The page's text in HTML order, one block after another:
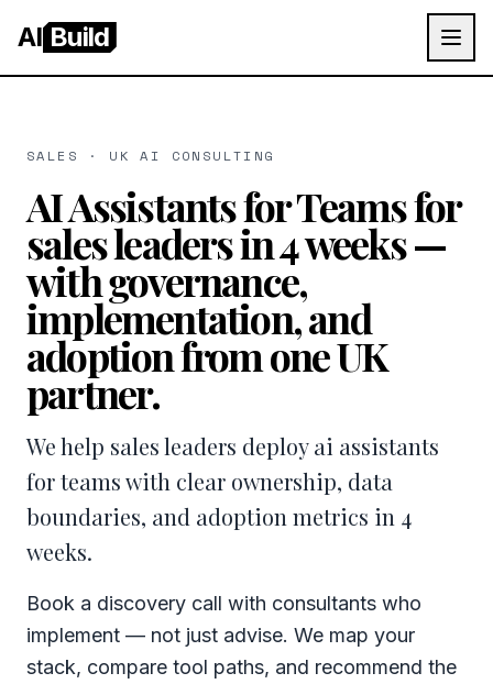
AI Build
SALES · UK AI CONSULTING
AI Assistants for Teams for
sales leaders in 4 weeks —
with governance,
implementation, and
adoption from one UK
partner.
We help sales leaders deploy ai assistants
for teams with clear ownership, data
boundaries, and adoption metrics in 4
weeks.
Book a discovery call with consultants who
implement — not just advise. We map your
stack, compare tool paths, and recommend the